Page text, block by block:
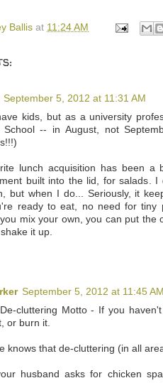
Ballis at 11:24 AM
September 5, 2012 at 11:31 AM
kids, but as a university
School -- in August, not
lunch acquisition has been a
built into the lid, for salads. I
but when I do... Seriously, it
ready to eat, no need for tiny
mix your own, you can put the
it up.
September 5, 2012 at 11:45 AM
cluttering Motto - If you
or burn it.
knows that de-cluttering (in all
husband asks for chicken